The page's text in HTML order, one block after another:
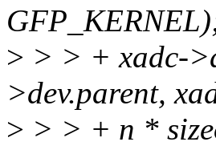
> > > + xadc-
>dev.parent,
> > > + n *